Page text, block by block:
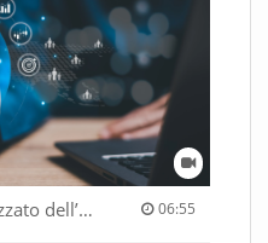
Il sistema salariale ottimizzato dell’Amministrazione federale 06:55